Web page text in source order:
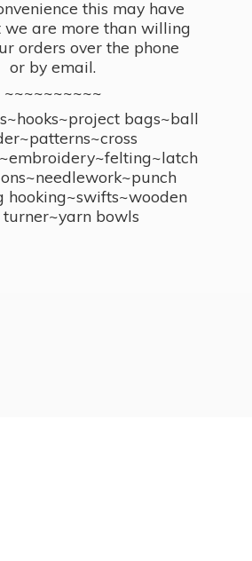
this may have
we are more than willing
orders over the phone
or by email.
~~~~~~~~~~
bags~ball
hooking~swifts~wooden
turner~yarn bowls